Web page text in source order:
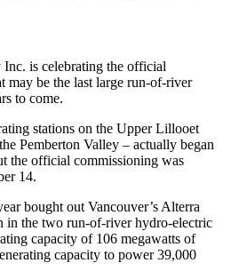
is celebrating the official
may be the last large run-of-river
to come.
stations on the Upper Lillooet
Pemberton Valley – actually began
the official commissioning was
14.
bought out Vancouver’s Alterra
in the two run-of-river hydro-electric
capacity of 106 megawatts of
capacity to power 39,000